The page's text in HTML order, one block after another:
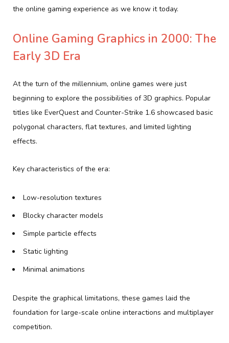
the online gaming experience as we know it today.
Online Gaming Graphics in 2000: The
Early 3D Era
At the turn of the millennium, online games were just
beginning to explore the possibilities of 3D graphics. Popular
titles like EverQuest and Counter-Strike 1.6 showcased basic
polygonal characters, flat textures, and limited lighting
effects.
Key characteristics of the era:
Low-resolution textures
Blocky character models
Simple particle effects
Static lighting
Minimal animations
Despite the graphical limitations, these games laid the
foundation for large-scale online interactions and multiplayer
competition.